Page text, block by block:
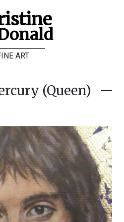
ART
(Queen)